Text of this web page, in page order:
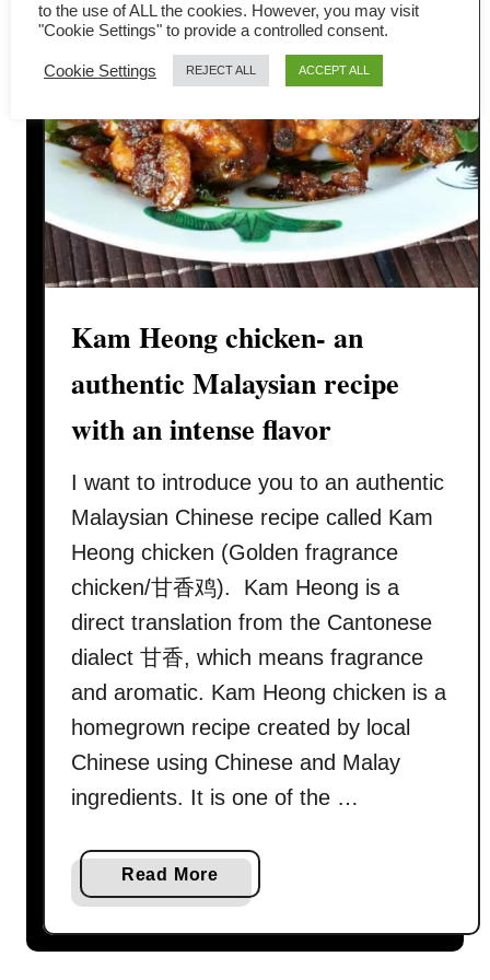
g
e
T
o
r
a
n
r
e
e
-
o
w
o
c
o
o
k
e
a
s
I
d
i
Kam Heong chicken- an
authentic Malaysian recipe
with an intense flavor
I want to introduce you to an authentic
Malaysian Chinese recipe called Kam
Heong chicken (Golden fragrance
chicken/甘香鸡). Kam Heong is a
direct translation from the Cantonese
dialect 甘香, which means fragrance
and aromatic. Kam Heong chicken is a
homegrown recipe created by local
Chinese using Chinese and Malay
ingredients. It is one of the …
Read More
b
o
to the use of ALL the cookies. However, you may visit
"Cookie Settings" to provide a controlled consent.
Cookie Settings REJECT ALL ACCEPT ALL